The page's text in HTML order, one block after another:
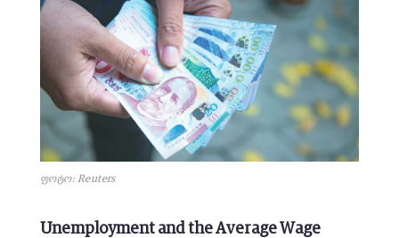
ფოტო: Reuters
Unemployment and the Average Wage